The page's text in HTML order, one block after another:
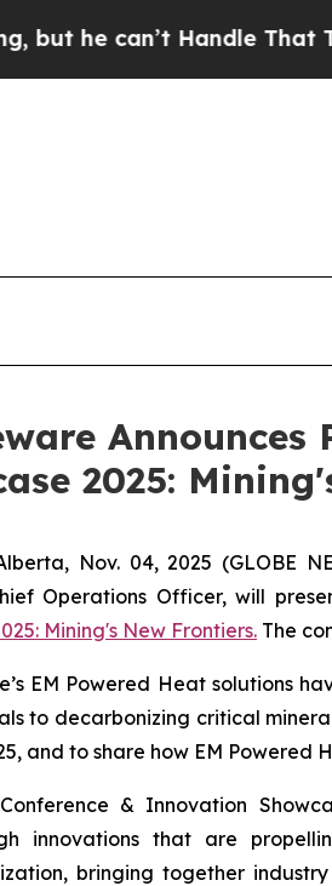
he can’t Handle That Truth
2025:
Alberta, Nov. 04, 2025 (GLOBE
Operations Officer, will
Mining's New Frontiers. The
EM Powered Heat solutions
to decarbonizing critical
and to share how EM
& Innovation
innovations that are
bringing together